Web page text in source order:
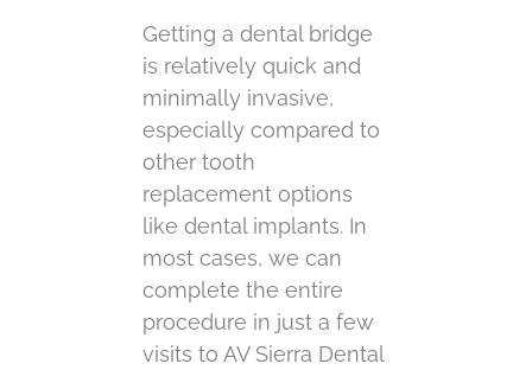
Getting a dental bridge
is relatively quick and
minimally invasive,
especially compared to
other tooth
replacement options
like dental implants. In
most cases, we can
complete the entire
procedure in just a few
visits to AV Sierra Dental